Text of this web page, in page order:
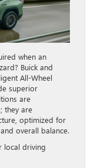
when an
Buick and
All-Wheel
superior
are
they are
optimized for
overall balance.
local driving